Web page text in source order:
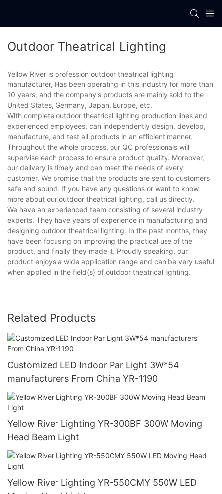
Outdoor Theatrical Lighting
Yellow River is profession outdoor theatrical lighting
manufacturer, Has been operating in this industry for more than
10 years, and the company's products are mainly sold to the
United States, Germany, Japan, Europe, etc.
With complete outdoor theatrical lighting production lines and
experienced employees, can independently design, develop,
manufacture, and test all products in an efficient manner.
Throughout the whole process, our QC professionals will
supervise each process to ensure product quality. Moreover,
our delivery is timely and can meet the needs of every
customer. We promise that the products are sent to customers
safe and sound. If you have any questions or want to know
more about our outdoor theatrical lighting, call us directly.
We have an experienced team consisting of several industry
experts. They have years of experience in manufacturing and
designing outdoor theatrical lighting. In the past months, they
have been focusing on improving the practical use of the
product, and finally they made it. Proudly speaking, our
product enjoys a wide application range and can be very useful
when applied in the field(s) of outdoor theatrical lighting.
Related Products
Customized LED Indoor Par Light 3W*54
manufacturers From China YR-1190
Yellow River Lighting YR-300BF 300W Moving
Head Beam Light
Yellow River Lighting YR-550CMY 550W LED